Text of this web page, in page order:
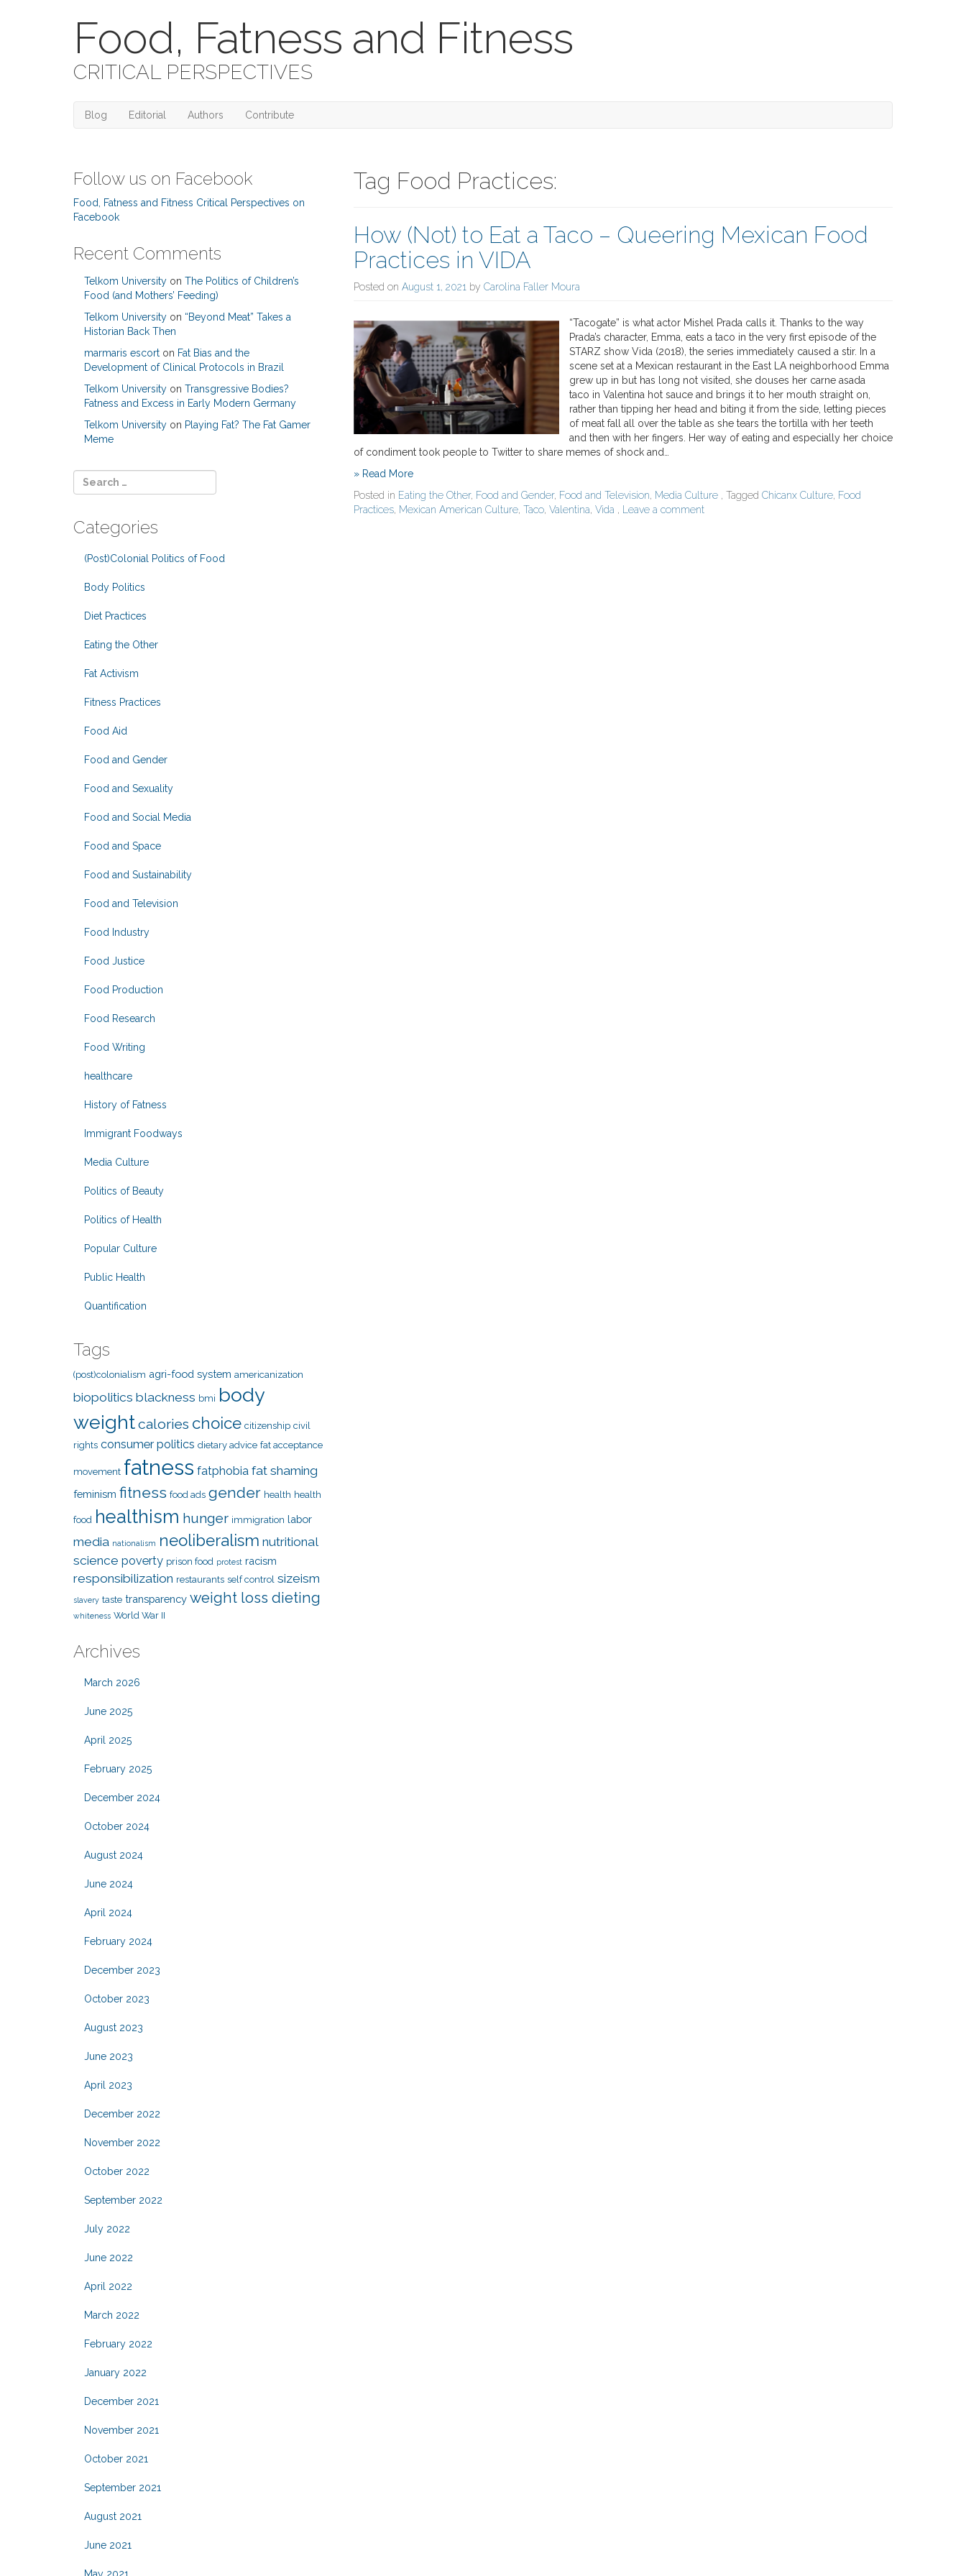
Food, Fatness and Fitness
CRITICAL PERSPECTIVES
Blog Editorial Authors Contribute
Tag Food Practices:
How (Not) to Eat a Taco – Queering Mexican Food
Practices in VIDA
Posted on August 1, 2021 by Carolina Faller Moura
“Tacogate” is what actor Mishel Prada calls it. Thanks to the way
Prada’s character, Emma, eats a taco in the very first episode of the
STARZ show Vida (2018), the series immediately caused a stir. In a
scene set at a Mexican restaurant in the East LA neighborhood Emma
grew up in but has long not visited, she douses her carne asada
taco in Valentina hot sauce and brings it to her mouth straight on,
rather than tipping her head and biting it from the side, letting pieces
of meat fall all over the table as she tears the tortilla with her teeth
and then with her fingers. Her way of eating and especially her choice
of condiment took people to Twitter to share memes of shock and…
» Read More
Posted in Eating the Other, Food and Gender, Food and Television, Media Culture , Tagged Chicanx Culture, Food
Practices, Mexican American Culture, Taco, Valentina, Vida , Leave a comment
Follow us on Facebook
Food, Fatness and Fitness Critical Perspectives on
Facebook
Recent Comments
Telkom University on The Politics of Children’s
Food (and Mothers’ Feeding)
Telkom University on “Beyond Meat” Takes a
Historian Back Then
marmaris escort on Fat Bias and the
Development of Clinical Protocols in Brazil
Telkom University on Transgressive Bodies?
Fatness and Excess in Early Modern Germany
Telkom University on Playing Fat? The Fat Gamer
Meme
Categories
(Post)Colonial Politics of Food
Body Politics
Diet Practices
Eating the Other
Fat Activism
Fitness Practices
Food Aid
Food and Gender
Food and Sexuality
Food and Social Media
Food and Space
Food and Sustainability
Food and Television
Food Industry
Food Justice
Food Production
Food Research
Food Writing
healthcare
History of Fatness
Immigrant Foodways
Media Culture
Politics of Beauty
Politics of Health
Popular Culture
Public Health
Quantification
Tags
(post)colonialism agri-food system americanization
biopolitics blackness bmi body
weightcalories choice citizenship civil
rights consumer politics dietary advice fat acceptance
movement fatness fatphobia fat shaming
feminism fitness food ads gender health health
food healthism hunger immigration labor
media nationalism neoliberalism nutritional
science poverty prison food protest racism
responsibilization restaurants self control sizeism
slavery taste transparency weight loss dieting
whiteness World War II
Archives
March 2026
June 2025
April 2025
February 2025
December 2024
October 2024
August 2024
June 2024
April 2024
February 2024
December 2023
October 2023
August 2023
June 2023
April 2023
December 2022
November 2022
October 2022
September 2022
July 2022
June 2022
April 2022
March 2022
February 2022
January 2022
December 2021
November 2021
October 2021
September 2021
August 2021
June 2021